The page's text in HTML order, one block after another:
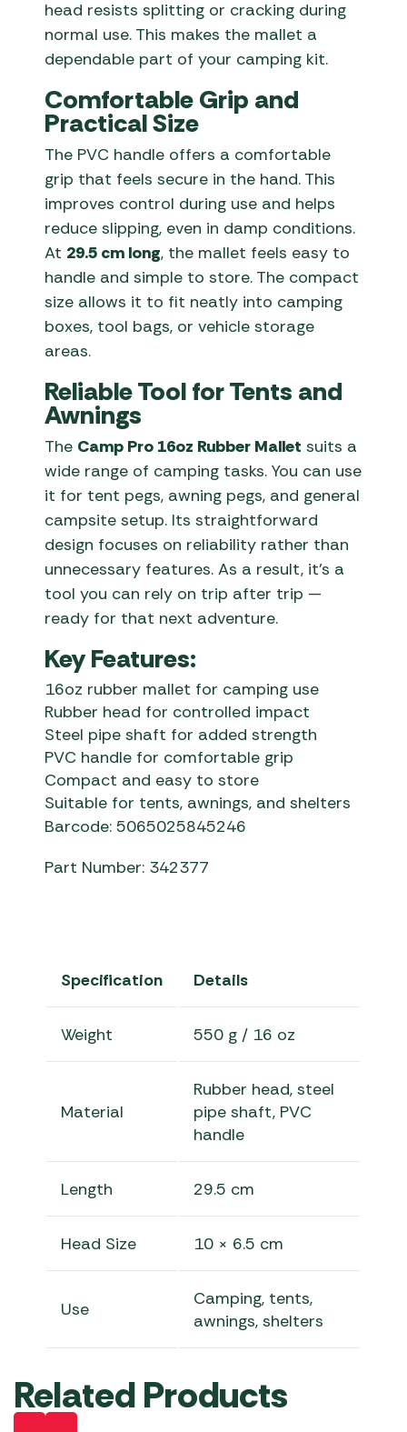
head resists splitting or cracking during
normal use. This makes the mallet a
dependable part of your camping kit.
Comfortable Grip and
Practical Size
The PVC handle offers a comfortable
grip that feels secure in the hand. This
improves control during use and helps
reduce slipping, even in damp conditions.
At 29.5 cm long, the mallet feels easy to
handle and simple to store. The compact
size allows it to fit neatly into camping
boxes, tool bags, or vehicle storage
areas.
Reliable Tool for Tents and
Awnings
The Camp Pro 16oz Rubber Mallet suits a
wide range of camping tasks. You can use
it for tent pegs, awning pegs, and general
campsite setup. Its straightforward
design focuses on reliability rather than
unnecessary features. As a result, it’s a
tool you can rely on trip after trip —
ready for that next adventure.
Key Features:
16oz rubber mallet for camping use
Rubber head for controlled impact
Steel pipe shaft for added strength
PVC handle for comfortable grip
Compact and easy to store
Suitable for tents, awnings, and shelters
Barcode: 5065025845246
Part Number: 342377
Specification Details
Weight 550 g / 16 oz
Material
Rubber head, steel
pipe shaft, PVC
handle
Length 29.5 cm
Head Size 10 × 6.5 cm
Use
Camping, tents,
awnings, shelters
Related Products